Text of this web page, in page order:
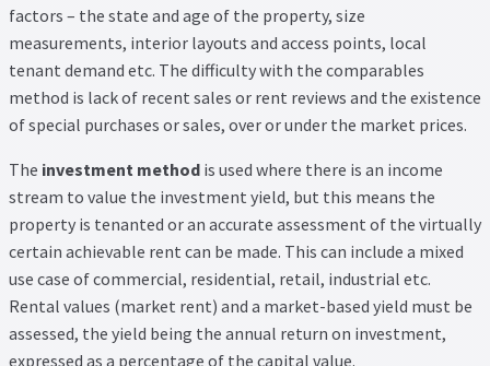
factors – the state and age of the property, size
measurements, interior layouts and access points, local
tenant demand etc. The difficulty with the comparables
method is lack of recent sales or rent reviews and the existence
of special purchases or sales, over or under the market prices.
The investment method is used where there is an income
stream to value the investment yield, but this means the
property is tenanted or an accurate assessment of the virtually
certain achievable rent can be made. This can include a mixed
use case of commercial, residential, retail, industrial etc.
Rental values (market rent) and a market-based yield must be
assessed, the yield being the annual return on investment,
expressed as a percentage of the capital value.